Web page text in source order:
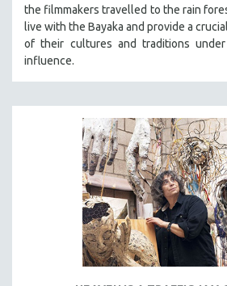
the filmmakers travelled to the rain
live with the Bayaka and provide a
of their cultures and traditions
influence.